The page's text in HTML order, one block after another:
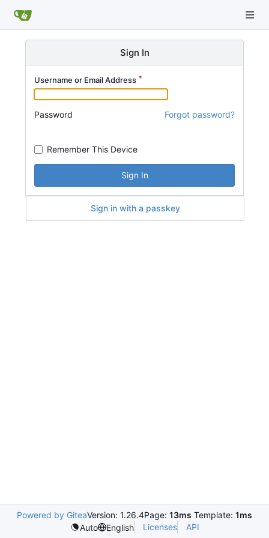
Sign In
Username or Email Address
Password Forgot password?
Remember This Device
Sign In
Sign in with a passkey
Powered by GiteaVersion: 1.26.4Page: 13ms Template: 1ms
Auto
English Licenses API